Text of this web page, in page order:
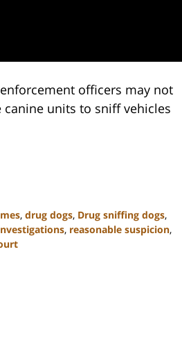
officers may not
units to sniff vehicles
, drug dogs, Drug sniffing dogs,
, reasonable suspicion,